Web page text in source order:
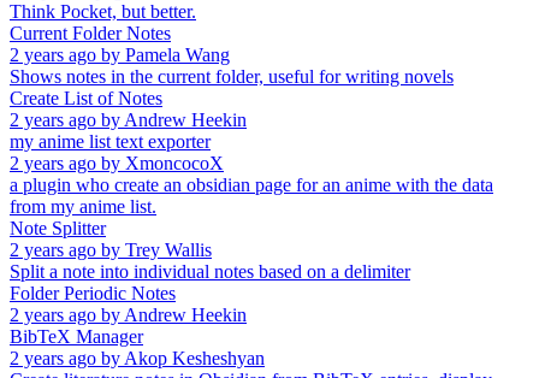
Think Pocket, but better.
Current Folder Notes
2 years ago by Pamela Wang
Shows notes in the current folder, useful for writing novels
Create List of Notes
2 years ago by Andrew Heekin
my anime list text exporter
2 years ago by XmoncocoX
a plugin who create an obsidian page for an anime with the data
from my anime list.
Note Splitter
2 years ago by Trey Wallis
Split a note into individual notes based on a delimiter
Folder Periodic Notes
2 years ago by Andrew Heekin
BibTeX Manager
2 years ago by Akop Kesheshyan